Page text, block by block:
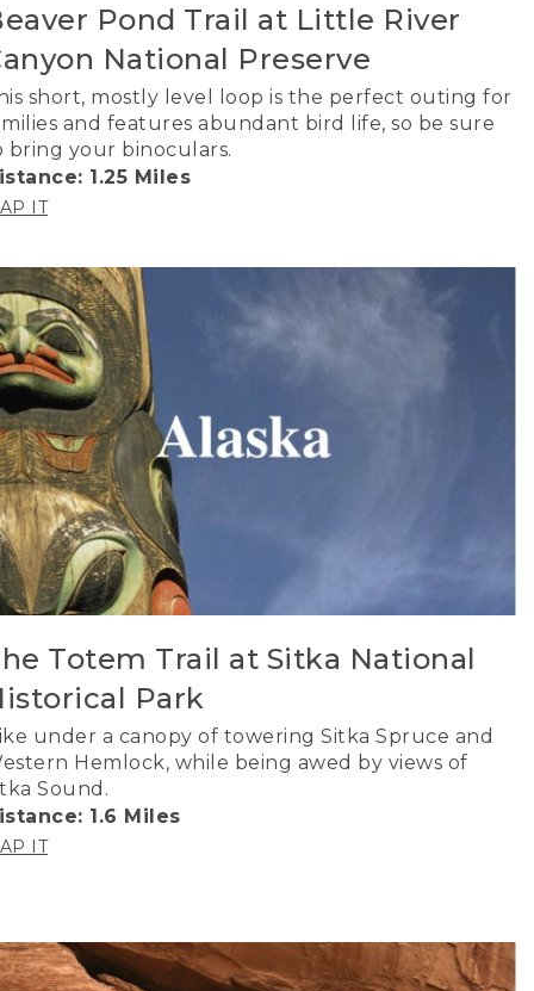
Pond Trail at Little River
National Preserve
short, mostly level loop is the perfect outing for
and features abundant bird life, so be sure
bring your binoculars.
1.25 Miles
IT
Totem Trail at Sitka National
Park
under a canopy of towering Sitka Spruce and
Hemlock, while being awed by views of
Sound.
1.6 Miles
IT